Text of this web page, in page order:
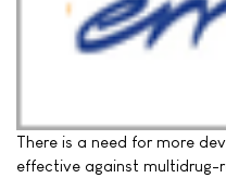
There is a need for more
effective against